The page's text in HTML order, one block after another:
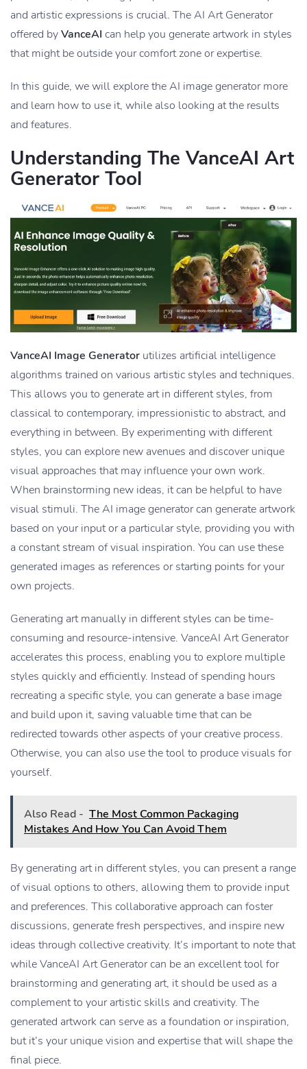
and artistic expressions is crucial. The AI Art Generator
offered byVanceAI can help you generate artwork in styles
that might be outside your comfort zone or expertise.
In this guide, we will explore the AI image generator more
and learn how to use it, while also looking at the results
and features.
Understanding The VanceAI Art
Generator Tool
VanceAI Image Generator utilizes artificial intelligence
algorithms trained on various artistic styles and techniques.
This allows you to generate art in different styles, from
classical to contemporary, impressionistic to abstract, and
everything in between. By experimenting with different
styles, you can explore new avenues and discover unique
visual approaches that may influence your own work.
When brainstorming new ideas, it can be helpful to have
visual stimuli. The AI image generator can generate artwork
based on your input or a particular style, providing you with
a constant stream of visual inspiration. You can use these
generated images as references or starting points for your
own projects.
Generating art manually in different styles can be time-
consuming and resource-intensive. VanceAI Art Generator
accelerates this process, enabling you to explore multiple
styles quickly and efficiently. Instead of spending hours
recreating a specific style, you can generate a base image
and build upon it, saving valuable time that can be
redirected towards other aspects of your creative process.
Otherwise, you can also use the tool to produce visuals for
yourself.
Also Read - The Most Common Packaging
Mistakes And How You Can Avoid Them
By generating art in different styles, you can present a range
of visual options to others, allowing them to provide input
and preferences. This collaborative approach can foster
discussions, generate fresh perspectives, and inspire new
ideas through collective creativity. It’s important to note that
while VanceAI Art Generator can be an excellent tool for
brainstorming and generating art, it should be used as a
complement to your artistic skills and creativity. The
generated artwork can serve as a foundation or inspiration,
but it’s your unique vision and expertise that will shape the
final piece.